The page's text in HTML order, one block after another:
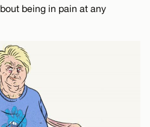
being in pain at any